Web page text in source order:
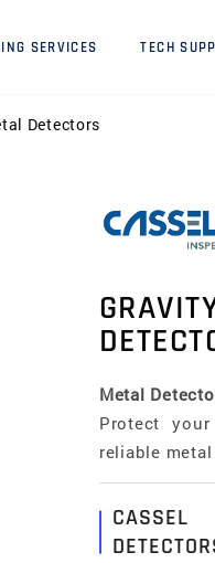
SERVICES TECH
Detectors
Metal
Protect
reliable